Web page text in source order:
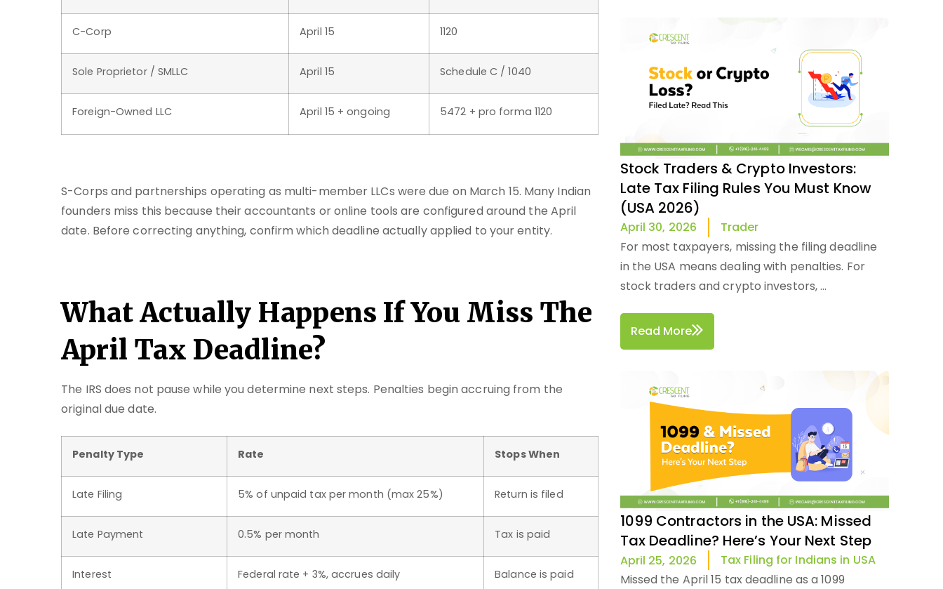
C-Corp April 15 1120
Sole Proprietor / SMLLC April 15 Schedule C / 1040
Foreign-Owned LLC April 15 + ongoing 5472 + pro forma 1120
S-Corps and partnerships operating as multi-member LLCs were due on March 15. Many Indian
founders miss this because their accountants or online tools are configured around the April
date. Before correcting anything, confirm which deadline actually applied to your entity.
What Actually Happens If You Miss The
April Tax Deadline?
The IRS does not pause while you determine next steps. Penalties begin accruing from the
original due date.
Penalty Type Rate Stops When
Late Filing 5% of unpaid tax per month (max 25%) Return is filed
Late Payment 0.5% per month Tax is paid
Interest Federal rate + 3%, accrues daily Balance is paid
Stock Traders & Crypto Investors:
Late Tax Filing Rules You Must Know
(USA 2026)
April 30, 2026
Trader
For most taxpayers, missing the filing deadline
in the USA means dealing with penalties. For
stock traders and crypto investors, ...
Read More
1099 Contractors in the USA: Missed
Tax Deadline? Here’s Your Next Step
April 25, 2026
Tax Filing for Indians in USA
Missed the April 15 tax deadline as a 1099